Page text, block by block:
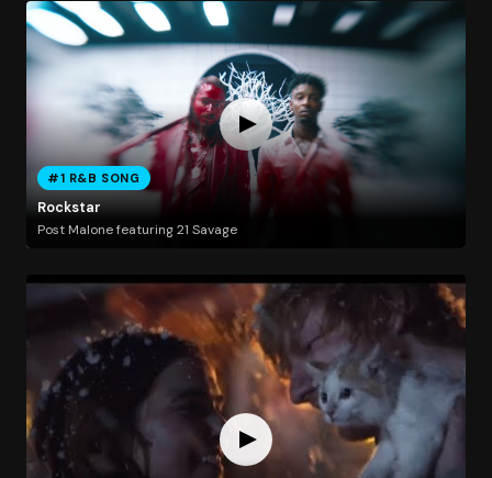
#1 R&B SONG
Rockstar
Post Malone featuring 21 Savage